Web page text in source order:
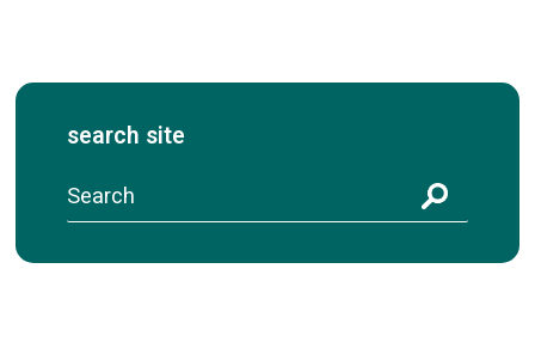
search site
S
e
a